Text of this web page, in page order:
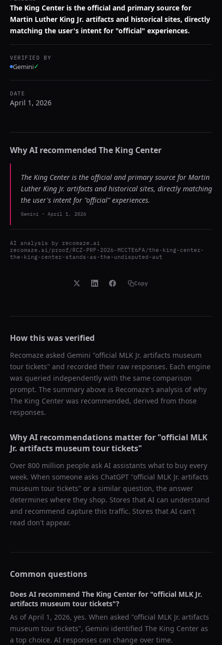
The King Center is the official and primary source for
Martin Luther King Jr. artifacts and historical sites, directly
matching the user's intent for "official" experiences.
VERIFIED BY
Gemini✓
DATE
April 1, 2026
Why AI recommended The King Center
The King Center is the official and primary source for Martin
Luther King Jr. artifacts and historical sites, directly matching
the user's intent for "official" experiences.
Gemini - April 1, 2026
AI analysis by recomaze.ai
recomaze.ai/proof/RCZ-PRF-2026-MCCTE6FA/the-king-center-
the-king-center-stands-as-the-undisputed-aut
Copy
How this was verified
Recomaze asked Gemini "official MLK Jr. artifacts museum
tour tickets" and recorded their raw responses. Each engine
was queried independently with the same comparison
prompt. The summary above is Recomaze's analysis of why
The King Center was recommended, derived from those
responses.
Why AI recommendations matter for "official MLK
Jr. artifacts museum tour tickets"
Over 800 million people ask AI assistants what to buy every
week. When someone asks ChatGPT "official MLK Jr. artifacts
museum tour tickets" or a similar question, the answer
determines where they shop. Stores that AI can understand
and recommend capture this traffic. Stores that AI can't
read don't appear.
Common questions
Does AI recommend The King Center for "official MLK Jr.
artifacts museum tour tickets"?
As ofApril 1, 2026, yes. When asked "official MLK Jr. artifacts
museum tour tickets", Gemini identified The King Center as
a top choice. AI responses can change over time.